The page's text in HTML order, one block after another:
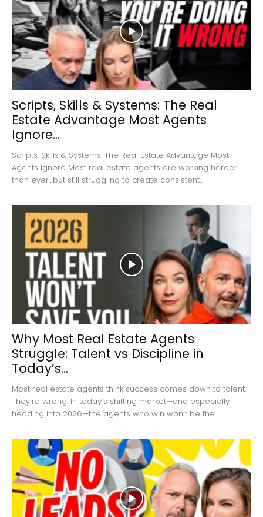
Scripts, Skills & Systems: The Real
Estate Advantage Most Agents
Ignore...
Scripts, Skills & Systems: The Real Estate Advantage Most
Agents Ignore Most real estate agents are working harder
than ever…but still struggling to create consistent...
Why Most Real Estate Agents
Struggle: Talent vs Discipline in
Today’s...
Most real estate agents think success comes down to talent.
They’re wrong. In today’s shifting market—and especially
heading into 2026—the agents who win won’t be the...